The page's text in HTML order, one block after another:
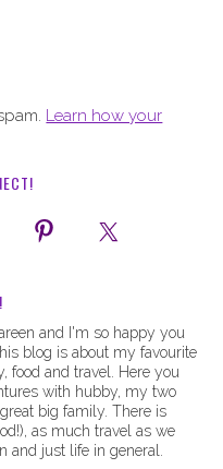
Learn how your
and I'm so happy you
blog is about my favourite
food and travel. Here you
with hubby, my two
big family. There is
as much travel as we
and just life in general.